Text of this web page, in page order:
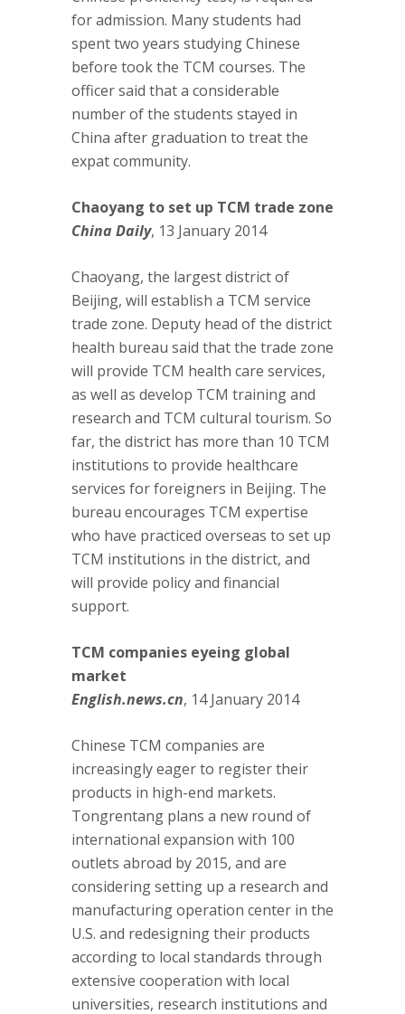
for admission. Many students had
spent two years studying Chinese
before took the TCM courses. The
officer said that a considerable
number of the students stayed in
China after graduation to treat the
expat community.
Chaoyang to set up TCM trade zone
China Daily, 13 January 2014
Chaoyang, the largest district of
Beijing, will establish a TCM service
trade zone. Deputy head of the district
health bureau said that the trade zone
will provide TCM health care services,
as well as develop TCM training and
research and TCM cultural tourism. So
far, the district has more than 10 TCM
institutions to provide healthcare
services for foreigners in Beijing. The
bureau encourages TCM expertise
who have practiced overseas to set up
TCM institutions in the district, and
will provide policy and financial
support.
TCM companies eyeing global
market
English.news.cn, 14 January 2014
Chinese TCM companies are
increasingly eager to register their
products in high-end markets.
Tongrentang plans a new round of
international expansion with 100
outlets abroad by 2015, and are
considering setting up a research and
manufacturing operation center in the
U.S. and redesigning their products
according to local standards through
extensive cooperation with local
universities, research institutions and